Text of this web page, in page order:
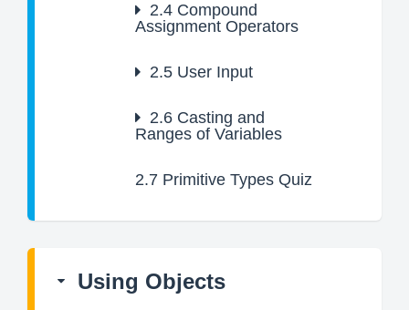
2.4 Compound
Assignment Operators
2.5 User Input
2.6 Casting and
Ranges of Variables
2.7 Primitive Types Quiz
Using Objects